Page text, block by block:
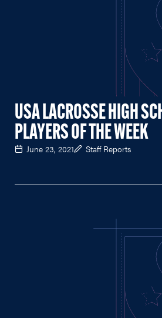
USA LACROSSE HIGH
PLAYERS OF THE WEEK
June 23, 2021 Staff Reports